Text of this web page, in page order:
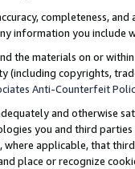
completeness,
information you include
the materials on or
(including copyrights,
Anti-Counterfeit
and otherwise
you and third
applicable, that
place or recognize